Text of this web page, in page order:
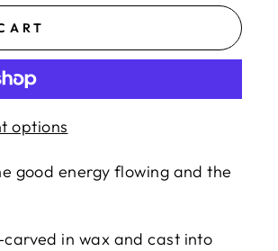
options
good energy flowing and the
in wax and cast into